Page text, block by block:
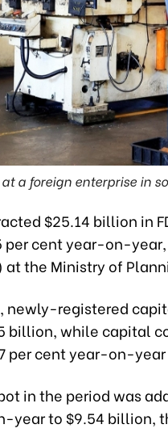
a foreign enterprise in
$25.14 billion in
per cent year-on-
at the Ministry of
newly-registered
billion, while capital
per cent year-on-
in the period was
year to $9.54 billion,